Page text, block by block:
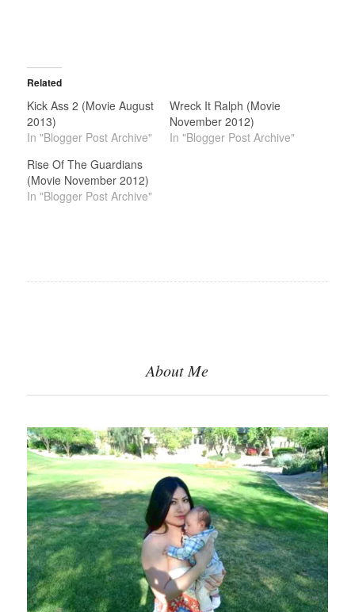
Related
Kick Ass 2 (Movie August
2013)
In "Blogger Post Archive"
Wreck It Ralph (Movie
November 2012)
In "Blogger Post Archive"
Rise Of The Guardians
(Movie November 2012)
In "Blogger Post Archive"
About Me